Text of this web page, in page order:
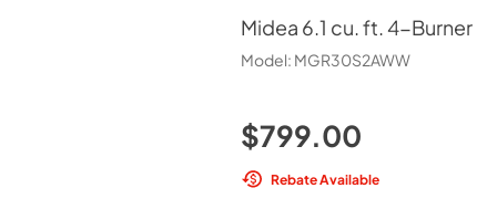
Midea 6.1 cu. ft. 4-
Model: MGR30S2AWW
$799.00
Rebate Available